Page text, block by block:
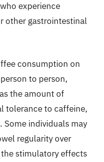
experience
other gastrointestinal
consumption on
to person,
the amount of
tolerance to caffeine,
Some individuals may
regularity over
stimulatory effects